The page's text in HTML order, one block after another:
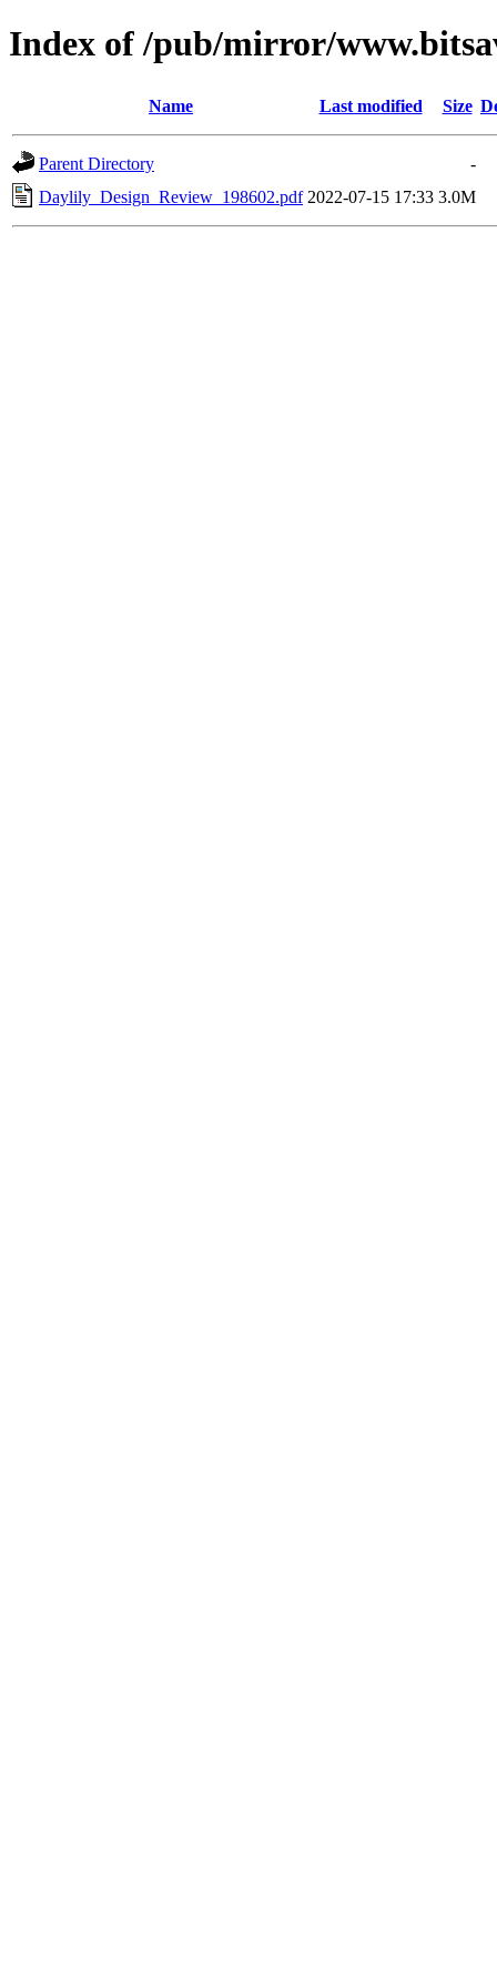
Index of /pub/mirror/
Name Last modified Size
Parent Directory
-
Daylily_Design_Review_198602.pdf 2022-07-15 17:33 3.0M